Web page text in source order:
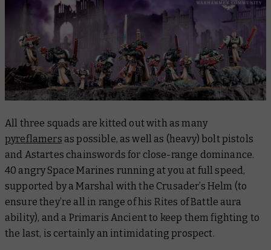
All three squads are kitted out with as many
pyreflamers as possible, as well as (heavy) bolt pistols
and Astartes chainswords for close-range dominance.
40 angry Space Marines running at you at full speed,
supported by a Marshal with the Crusader’s Helm (to
ensure they’re all in range of his Rites of Battle aura
ability), and a Primaris Ancient to keep them fighting to
the last, is certainly an intimidating prospect.